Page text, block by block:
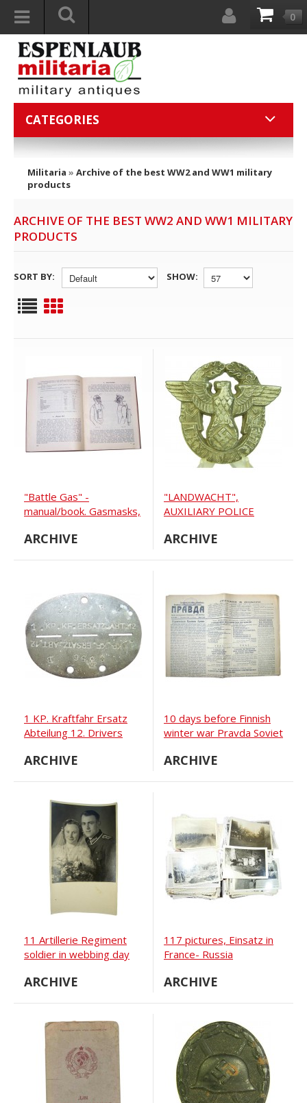
0
CATEGORIES
Militaria » Archive of the best WW2 and WW1 military
products
ARCHIVE OF THE BEST WW2 AND WW1 MILITARY
PRODUCTS
SORT BY: SHOW:
"Battle Gas" -
manual/book. Gasmasks,
protect suits, horse
ARCHIVE
"LANDWACHT",
AUXILIARY POLICE
ARCHIVE
1 KP. Kraftfahr Ersatz
Abteilung 12. Drivers
ARCHIVE
10 days before Finnish
winter war Pravda Soviet
November 1939 year
ARCHIVE
11 Artillerie Regiment
soldier in webbing day
ARCHIVE
117 pictures, Einsatz in
France- Russia
ARCHIVE